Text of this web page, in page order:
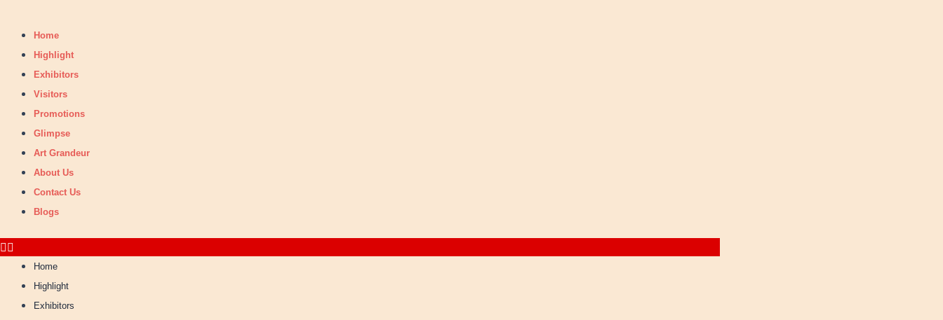
Home
Highlight
Exhibitors
Visitors
Promotions
Glimpse
Art Grandeur
About Us
Contact Us
Blogs
Home
Highlight
Exhibitors